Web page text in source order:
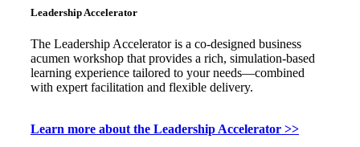
Leadership Accelerator
The Leadership Accelerator is a co-designed business
acumen workshop that provides a rich, simulation-based
learning experience tailored to your needs—combined
with expert facilitation and flexible delivery.
Learn more about the Leadership Accelerator >>